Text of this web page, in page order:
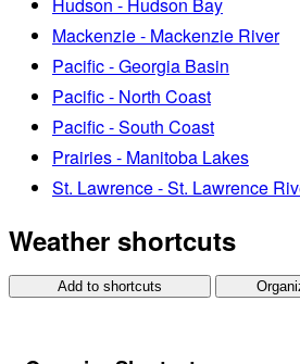
Hudson - Hudson Bay
Mackenzie - Mackenzie River
Pacific - Georgia Basin
Pacific - North Coast
Pacific - South Coast
Prairies - Manitoba Lakes
St. Lawrence - St. Lawrence
Weather shortcuts
Add to shortcuts